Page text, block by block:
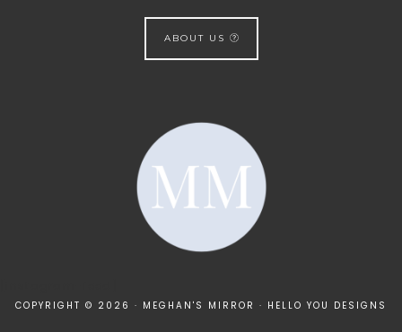
ABOUT US
COPYRIGHT © 2026 · MEGHAN'S MIRROR · HELLO YOU DESIGNS